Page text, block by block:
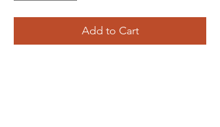
Add to Cart